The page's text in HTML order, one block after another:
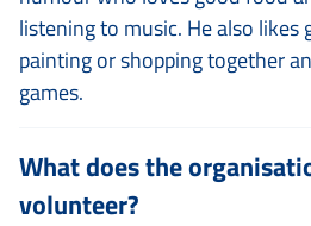
listening to music. He also likes
painting or shopping together
games.
What does the
volunteer?